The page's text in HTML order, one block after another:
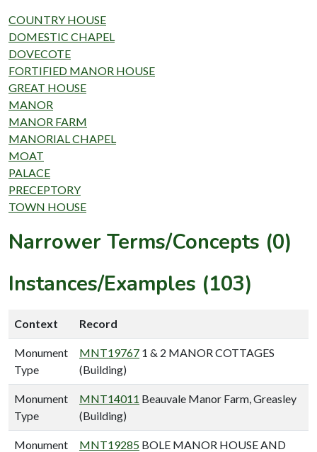
COUNTRY HOUSE
DOMESTIC CHAPEL
DOVECOTE
FORTIFIED MANOR HOUSE
GREAT HOUSE
MANOR
MANOR FARM
MANORIAL CHAPEL
MOAT
PALACE
PRECEPTORY
TOWN HOUSE
Narrower Terms/Concepts (0)
Instances/Examples (103)
Context Record
Monument
Type
MNT19767 1 & 2 MANOR COTTAGES
(Building)
Monument
Type
MNT14011 Beauvale Manor Farm, Greasley
(Building)
Monument
MNT19285 BOLE MANOR HOUSE AND